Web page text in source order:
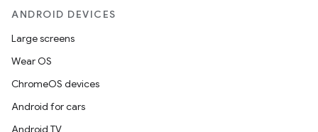
ANDROID DEVICES
Large screens
Wear OS
ChromeOS devices
Android for cars
Android TV